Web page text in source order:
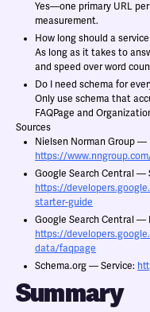
Yes—one primary URL
measurement.
How long should a
As long as it takes to
and speed over word
Do I need schema for
Only use schema that
FAQPage and
Sources
Nielsen Norman Group —
https://
Google Search Central —
https://
starter-guide
Google Search Central —
https://
data/faqpage
Schema.org — Service:
Summary